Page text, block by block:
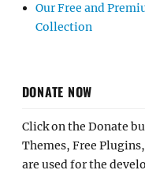
Our Free and
Collection
DONATE NOW
Click on the Donate
Themes, Free
are used for the